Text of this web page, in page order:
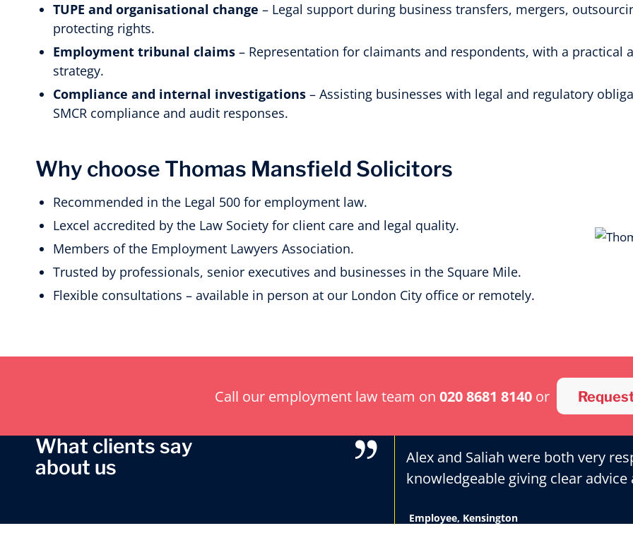
TUPE and organisational change – Legal support during business transfers, mergers,
protecting rights.
Employment tribunal claims – Representation for claimants and respondents, with a
strategy.
Compliance and internal investigations – Assisting businesses with legal and regulatory
SMCR compliance and audit responses.
Why choose Thomas Mansfield Solicitors
Recommended in the Legal 500 for employment law.
Lexcel accredited by the Law Society for client care and legal quality.
Members of the Employment Lawyers Association.
Trusted by professionals, senior executives and businesses in the Square Mile.
Flexible consultations – available in person at our London City office or remotely.
Call our employment law team on 020 8681 8140 or
What clients say
about us
Alex and Saliah were both very
knowledgeable giving clear
Employee, Kensington